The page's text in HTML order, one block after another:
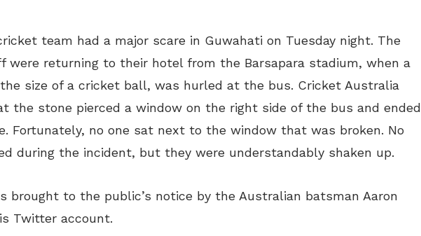
team had a major scare in Guwahati on Tuesday night. The
were returning to their hotel from the Barsapara stadium, when a
size of a cricket ball, was hurled at the bus. Cricket Australia
the stone pierced a window on the right side of the bus and ended
Fortunately, no one sat next to the window that was broken. No
during the incident, but they were understandably shaken up.
brought to the public’s notice by the Australian batsman Aaron
Twitter account.